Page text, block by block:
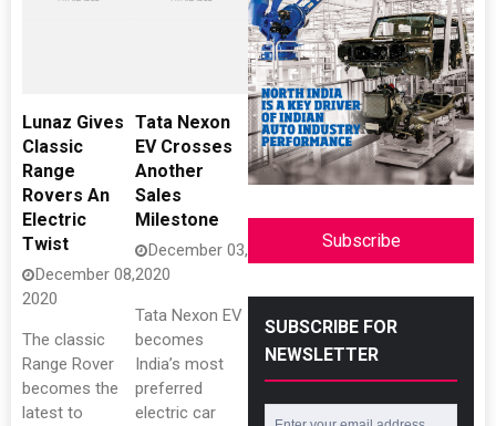
Lunaz Gives
Classic
Range
Rovers An
Electric
Twist
December 08,
2020
The classic
Range Rover
becomes the
latest to
Tata Nexon
EV Crosses
Another
Sales
Milestone
December 03,
2020
Tata Nexon EV
becomes
India’s most
preferred
electric car
Subscribe
SUBSCRIBE FOR
NEWSLETTER